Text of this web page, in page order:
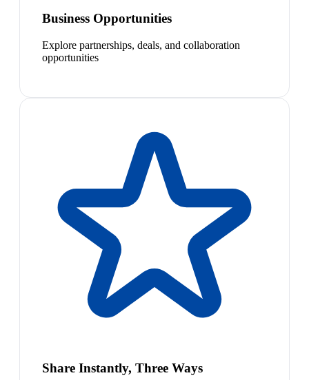
Business Opportunities
Explore partnerships, deals, and collaboration
opportunities
Share Instantly, Three Ways